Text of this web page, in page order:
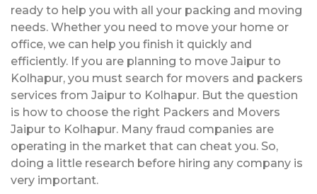
ready to help you with all your packing and moving
needs. Whether you need to move your home or
office, we can help you finish it quickly and
efficiently. If you are planning to move Jaipur to
Kolhapur, you must search for movers and packers
services from Jaipur to Kolhapur. But the question
is how to choose the right Packers and Movers
Jaipur to Kolhapur. Many fraud companies are
operating in the market that can cheat you. So,
doing a little research before hiring any company is
very important.